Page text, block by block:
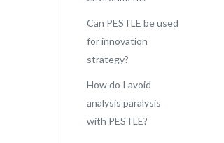
Can PESTLE be used
for innovation
strategy?
How do I avoid
analysis paralysis
with PESTLE?